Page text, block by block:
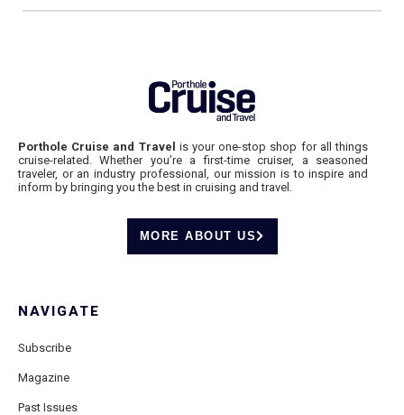
Porthole Cruise and Travel is your one-stop shop for all things
cruise-related. Whether you’re a first-time cruiser, a seasoned
traveler, or an industry professional, our mission is to inspire and
inform by bringing you the best in cruising and travel.
MORE ABOUT US
NAVIGATE
Subscribe
Magazine
Past Issues